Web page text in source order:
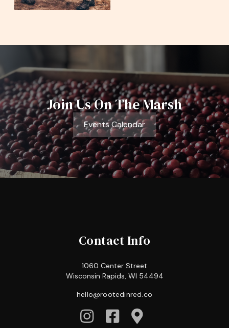
Join Us On The Marsh
Events Calendar
Contact Info
1060 Center Street
Wisconsin Rapids, WI 54494
hello@rootedinred.co
  